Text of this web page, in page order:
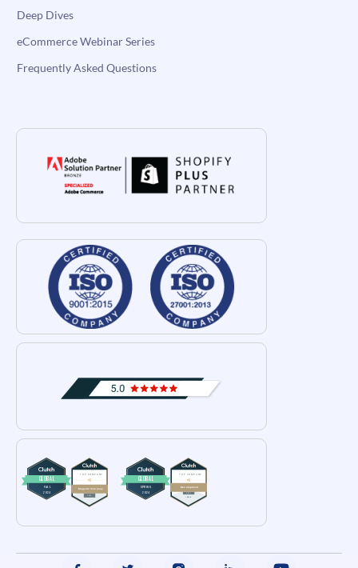
Deep Dives
eCommerce Webinar Series
Frequently Asked Questions